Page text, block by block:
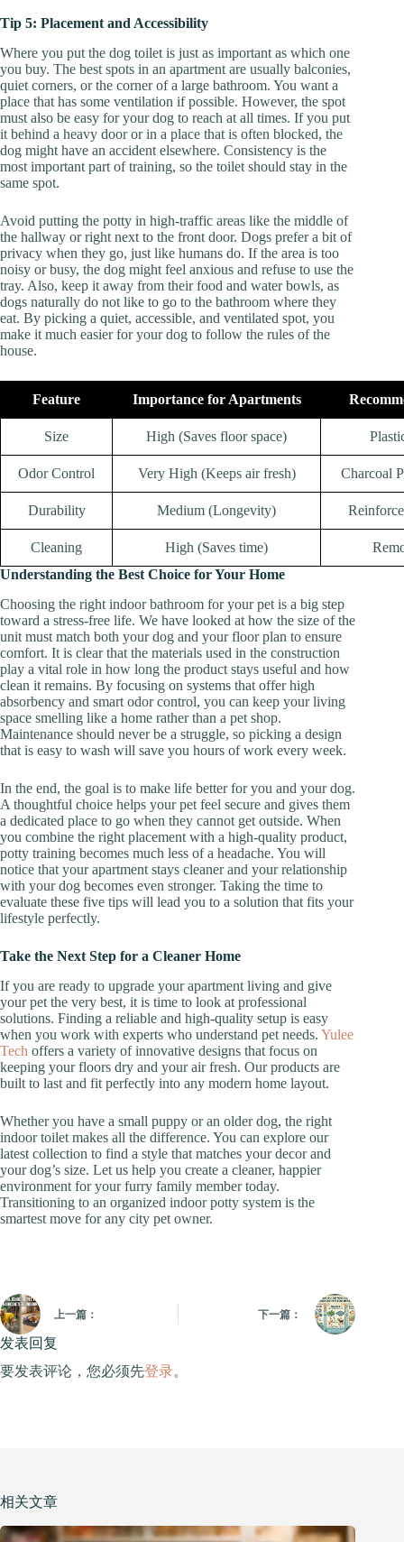
Tip 5: Placement and Accessibility
Where you put the dog toilet is just as important as which one
you buy. The best spots in an apartment are usually balconies,
quiet corners, or the corner of a large bathroom. You want a
place that has some ventilation if possible. However, the spot
must also be easy for your dog to reach at all times. If you put
it behind a heavy door or in a place that is often blocked, the
dog might have an accident elsewhere. Consistency is the
most important part of training, so the toilet should stay in the
same spot.
Avoid putting the potty in high-traffic areas like the middle of
the hallway or right next to the front door. Dogs prefer a bit of
privacy when they go, just like humans do. If the area is too
noisy or busy, the dog might feel anxious and refuse to use the
tray. Also, keep it away from their food and water bowls, as
dogs naturally do not like to go to the bathroom where they
eat. By picking a quiet, accessible, and ventilated spot, you
make it much easier for your dog to follow the rules of the
house.
Feature Importance for Apartments
Size High (Saves floor space)
Odor Control Very High (Keeps air fresh) Charcoal
Durability Medium (Longevity)
Cleaning High (Saves time)
Understanding the Best Choice for Your Home
Choosing the right indoor bathroom for your pet is a big step
toward a stress-free life. We have looked at how the size of the
unit must match both your dog and your floor plan to ensure
comfort. It is clear that the materials used in the construction
play a vital role in how long the product stays useful and how
clean it remains. By focusing on systems that offer high
absorbency and smart odor control, you can keep your living
space smelling like a home rather than a pet shop.
Maintenance should never be a struggle, so picking a design
that is easy to wash will save you hours of work every week.
In the end, the goal is to make life better for you and your dog.
A thoughtful choice helps your pet feel secure and gives them
a dedicated place to go when they cannot get outside. When
you combine the right placement with a high-quality product,
potty training becomes much less of a headache. You will
notice that your apartment stays cleaner and your relationship
with your dog becomes even stronger. Taking the time to
evaluate these five tips will lead you to a solution that fits your
lifestyle perfectly.
Take the Next Step for a Cleaner Home
If you are ready to upgrade your apartment living and give
your pet the very best, it is time to look at professional
solutions. Finding a reliable and high-quality setup is easy
when you work with experts who understand pet needs. Yulee
Tech offers a variety of innovative designs that focus on
keeping your floors dry and your air fresh. Our products are
built to last and fit perfectly into any modern home layout.
Whether you have a small puppy or an older dog, the right
indoor toilet makes all the difference. You can explore our
latest collection to find a style that matches your decor and
your dog’s size. Let us help you create a cleaner, happier
environment for your furry family member today.
Transitioning to an organized indoor potty system is the
smartest move for any city pet owner.
上一篇： 下一篇：
发表回复
要发表评论，您必须先登录。
相关文章